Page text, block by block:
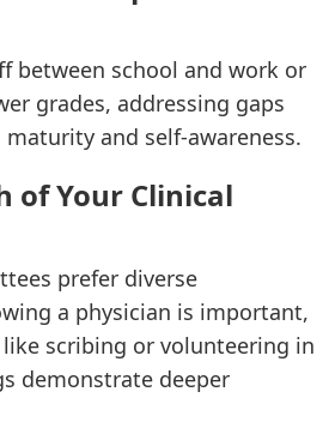
between school and work or
grades, addressing gaps
and self-awareness.
of Your Clinical
prefer diverse
a physician is important,
scribing or volunteering in
demonstrate deeper